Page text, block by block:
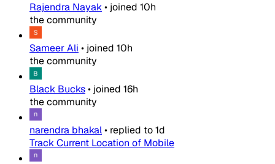
Rajendra Nayak• joined 10h
the community
Sameer Ali • joined 10h
the community
Black Bucks• joined 16h
the community
narendra bhakal• replied to1d
Track Current Location of Mobile